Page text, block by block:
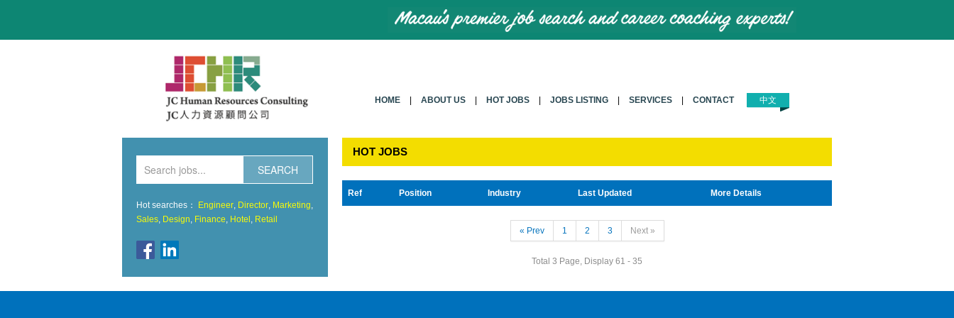
HOME
ABOUT US HOT JOBS JOBS LISTING SERVICES CONTACT 中文
Hot searches： Engineer Director Marketing
Sales Design Finance Hotel Retail
HOT JOBS
Ref Position Industry Last Updated More Details
« Prev 1 2 3 Next »
Total 3 Page, Display 61 - 35